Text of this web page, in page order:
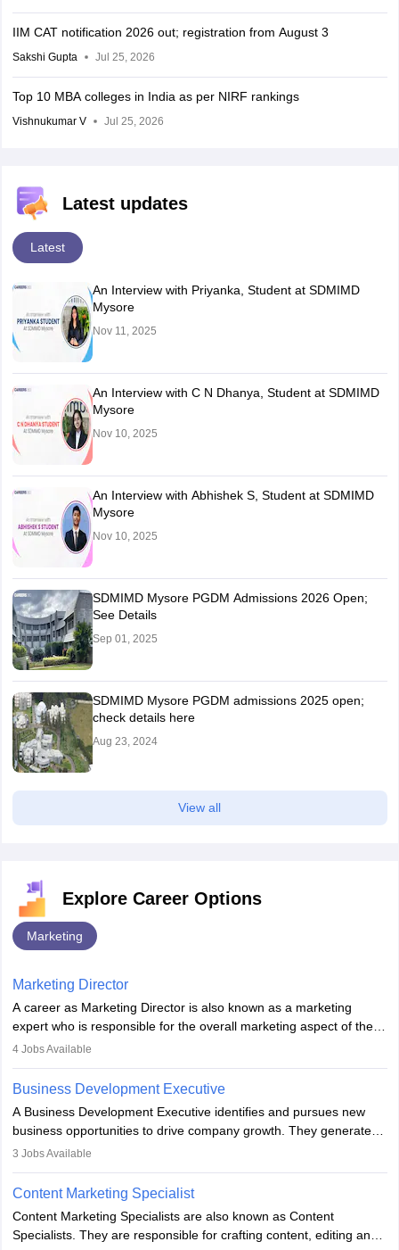
IIM CAT notification 2026 out; registration from August 3
Sakshi Gupta Jul 25, 2026
Top 10 MBA colleges in India as per NIRF rankings
Vishnukumar V Jul 25, 2026
Latest updates
Latest
An Interview with Priyanka, Student at SDMIMD
Mysore
Nov 11, 2025
An Interview with C N Dhanya, Student at SDMIMD
Mysore
Nov 10, 2025
An Interview with Abhishek S, Student at SDMIMD
Mysore
Nov 10, 2025
SDMIMD Mysore PGDM Admissions 2026 Open;
See Details
Sep 01, 2025
SDMIMD Mysore PGDM admissions 2025 open;
check details here
Aug 23, 2024
View all
Explore Career Options
Marketing
Marketing Director
A career as Marketing Director is also known as a marketing
expert who is responsible for the overall marketing aspect of the
company. He or she oversees plans and develops the company's
team to plan and develop the marketing and branding strategies
for the company's products or services.
4Jobs Available
Business Development Executive
A Business Development Executive identifies and pursues new
business opportunities to drive company growth. They generate
leads, build client relationships, develop sales strategies, and
to meet sales targets. With experience, they can advance to
managerial roles, playing a key role in expanding the company’s
market presence and revenue.
3 Jobs Available
Content Marketing Specialist
Content Marketing Specialists are also known as Content
Specialists. They are responsible for crafting content, editing and